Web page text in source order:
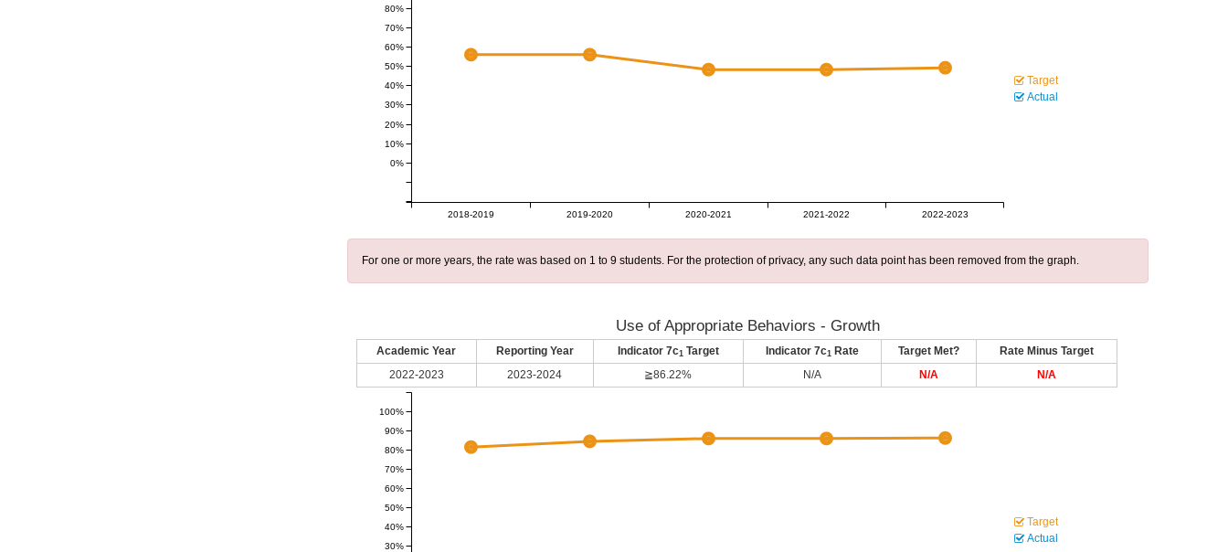
2018-2019 2019-2020 2020-2021 2021-2022 2022-2023
50%
0%
10%
20%
30%
40%
60%
70%
80%
Target
Actual
For one or more years, the rate was based on 1 to 9 students. For the protection of privacy, any such data point has been removed from the graph.
Use of Appropriate Behaviors - Growth
Academic Year Reporting Year Indicator 7c1 Target Indicator 7c1 Rate Target Met?
Rate Minus Target
2022-2023
2023-2024 ≧86.22% N/A N/A N/A
30%
40%
50%
60%
70%
80%
90%
100%
Target
Actual